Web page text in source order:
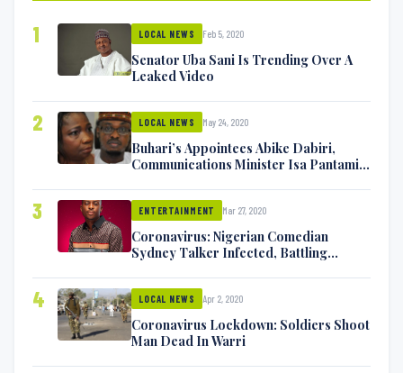
1 LOCAL NEWS Feb 5, 2020
Senator Uba Sani Is Trending Over A
Leaked Video
2 LOCAL NEWS May 24, 2020
Buhari’s Appointees Abike Dabiri,
Communications Minister Isa Pantami
3 ENTERTAINMENT Mar 27, 2020
Coronavirus: Nigerian Comedian
Sydney Talker Infected, Battling
4 LOCAL NEWS Apr 2, 2020
Coronavirus Lockdown: Soldiers Shoot
Man Dead In Warri